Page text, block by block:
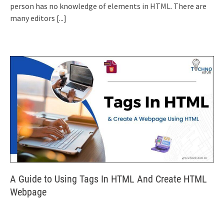
person has no knowledge of elements in HTML. There are
many editors [...]
A Guide to Using Tags In HTML And Create HTML
Webpage